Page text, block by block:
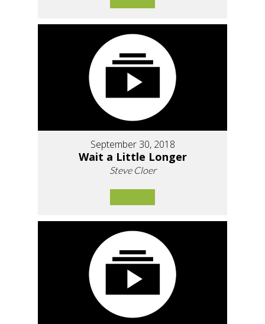
September 30, 2018
Wait a Little Longer
Steve Cloer